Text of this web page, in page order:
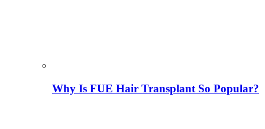
Why Is FUE Hair Transplant So Popular?